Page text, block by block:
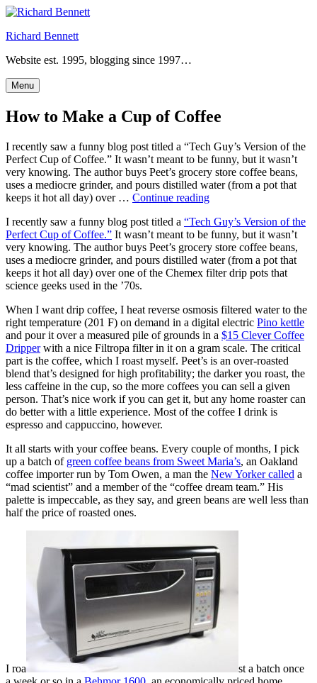
Skip
content
Richard Bennett
Website est. 1995, blogging since 1997…
Menu
How to Make a Cup of Coffee
I recently saw a funny blog post titled a “Tech Guy’s Version of the
Perfect Cup of Coffee.” It wasn’t meant to be funny, but it wasn’t
very knowing. The author buys Peet’s grocery store coffee beans,
uses a mediocre grinder, and pours distilled water (from a pot that
keeps it hot all day) over … Continue reading“How
Make
a
Cup
of
Coffee”
I recently saw a funny blog post titled a “Tech Guy’s Version of the
Perfect Cup of Coffee.” It wasn’t meant to be funny, but it wasn’t
very knowing. The author buys Peet’s grocery store coffee beans,
uses a mediocre grinder, and pours distilled water (from a pot that
keeps it hot all day) over one of the Chemex filter drip pots that
science geeks used in the ’70s.
When I want drip coffee, I heat reverse osmosis filtered water to the
right temperature (201 F) on demand in a digital electric Pino kettle
and pour it over a measured pile of grounds in a $15 Clever Coffee
Dripperwith a nice Filtropa filter in it on a gram scale. The critical
part is the coffee, which I roast myself. Peet’s is an over-roasted
blend that’s designed for high profitability; the darker you roast, the
less caffeine in the cup, so the more coffees you can sell a given
person. That’s nice work if you can get it, but any home roaster can
do better with a little experience. Most of the coffee I drink is
espresso and cappuccino, however.
It all starts with your coffee beans. Every couple of months, I pick
up a batch of green coffee beans from Sweet Maria’s, an Oakland
coffee importer run by Tom Owen, a man the New Yorker called a
“mad scientist” and a member of the “coffee dream team.” His
palette is impeccable, as they say, and green beans are well less than
half the price of roasted ones.
I roa
st a batch once